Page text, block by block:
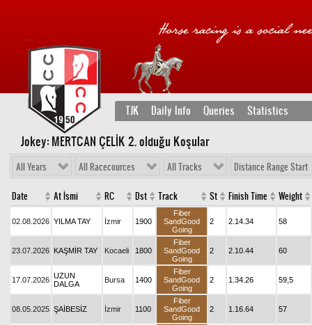
TJK Daily Info Queries Statistics
Jokey: MERTCAN ÇELİK 2. olduğu Koşular
All Years All Racecources All Tracks Distance Range Start
Date At İsmi RC Dst Track St Finish Time Weight
02.08.2026 YILMA TAY İzmir 1900
Fiber
SandGood
Going
2 2.14.34 58
23.07.2026 KAŞMİR TAY Kocaeli 1800
Fiber
SandGood
Going
2 2.10.44 60
17.07.2026 UZUN
DALGA
Bursa 1400
Fiber
SandGood
Going
2 1.34.26 59,5
08.05.2025 ŞAİBESİZ İzmir 1100
Fiber
SandGood
Going
2 1.16.64 57